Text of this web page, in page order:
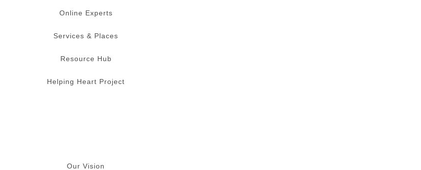
Online Experts
Services & Places
Resource Hub
Helping Heart Project
Our Vision